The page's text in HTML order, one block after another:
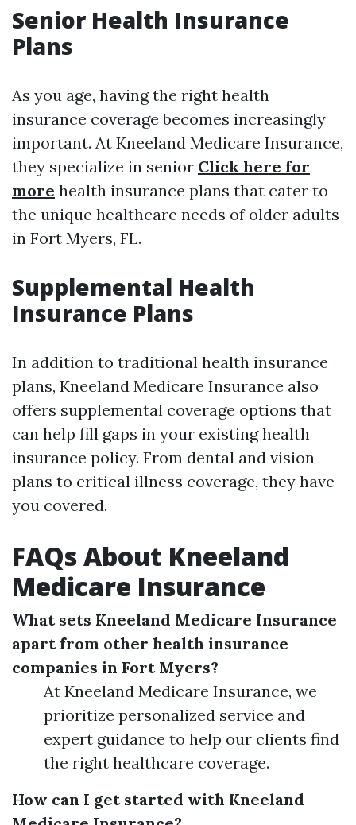
Senior Health Insurance
Plans
As you age, having the right health
insurance coverage becomes increasingly
important. At Kneeland Medicare Insurance,
they specialize in senior Click here for
more health insurance plans that cater to
the unique healthcare needs of older adults
in Fort Myers, FL.
Supplemental Health
Insurance Plans
In addition to traditional health insurance
plans, Kneeland Medicare Insurance also
offers supplemental coverage options that
can help fill gaps in your existing health
insurance policy. From dental and vision
plans to critical illness coverage, they have
you covered.
FAQs About Kneeland
Medicare Insurance
What sets Kneeland Medicare Insurance
apart from other health insurance
companies in Fort Myers?
At Kneeland Medicare Insurance, we
prioritize personalized service and
expert guidance to help our clients find
the right healthcare coverage.
How can I get started with Kneeland